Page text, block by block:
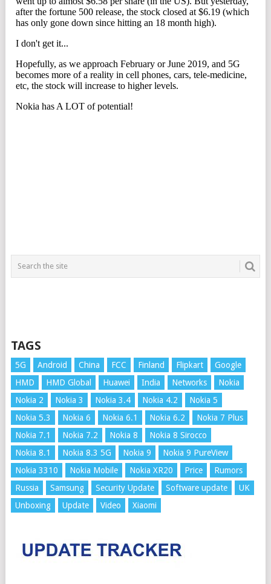
TAGS
5G Android China FCC Finland Flipkart
Google
HMD
HMD Global Huawei India Networks
Nokia
Nokia 2
Nokia 3 Nokia 3.4 Nokia 4.2
Nokia 5
Nokia 5.3
Nokia 6 Nokia 6.1 Nokia 6.2
Nokia 7 Plus
Nokia 7.1
Nokia 7.2 Nokia 8
Nokia 8 Sirocco
Nokia 8.1
Nokia 8.3 5G Nokia 9
Nokia 9 PureView
Nokia 3310
Nokia Mobile Nokia XR20 Price
Rumors
Russia
Samsung Security Update Software update
UK
Unboxing
Update Video Xiaomi